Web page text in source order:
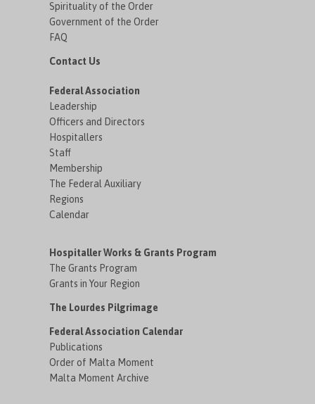
Spirituality of the Order
Government of the Order
FAQ
Contact Us
Federal Association
Leadership
Officers and Directors
Hospitallers
Staff
Membership
The Federal Auxiliary
Regions
Calendar
Hospitaller Works & Grants Program
The Grants Program
Grants in Your Region
The Lourdes Pilgrimage
Federal Association Calendar
Publications
Order of Malta Moment
Malta Moment Archive